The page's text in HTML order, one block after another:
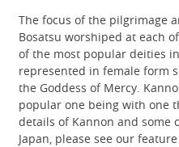
The focus of the pilgrimage
Bosatsu worshiped at each
of the most popular deities
represented in female form
the Goddess of Mercy.
popular one being with one
details of Kannon and some
Japan, please see our